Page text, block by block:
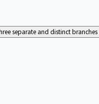
separate and distinct